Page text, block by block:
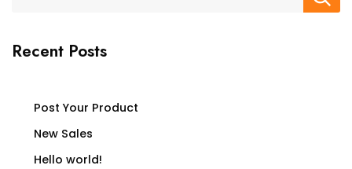
Recent Posts
Post Your Product
New Sales
Hello world!